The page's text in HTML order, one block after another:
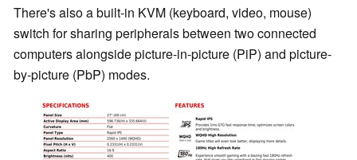
There's also a built-in KVM (keyboard, video, mouse)
switch for sharing peripherals between two connected
computers alongside picture-in-picture (PiP) and picture-
by-picture (PbP) modes.